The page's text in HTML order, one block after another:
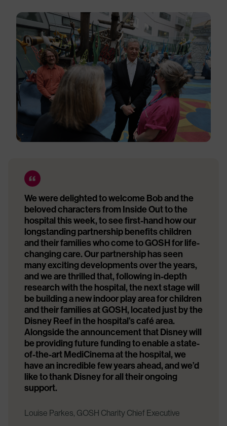
We were delighted to welcome Bob and the
beloved characters from Inside Out to the
hospital this week, to see first-hand how our
longstanding partnership benefits children
and their families who come to GOSH for life-
changing care. Our partnership has seen
many exciting developments over the years,
and we are thrilled that, following in-depth
research with the hospital, the next stage will
be building a new indoor play area for children
and their families at GOSH, located just by the
Disney Reef in the hospital’s café area.
Alongside the announcement that Disney will
be providing future funding to enable a state-
of-the-art MediCinema at the hospital, we
have an incredible few years ahead, and we’d
like to thank Disney for all their ongoing
support.
Louise Parkes, GOSH Charity Chief Executive